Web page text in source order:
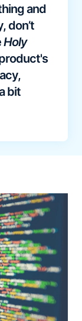
and
don’t
Holy
bit